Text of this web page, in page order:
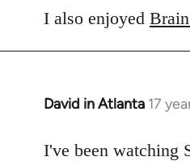
I also enjoyed
David in Atlanta 17
In
to
I've been watching